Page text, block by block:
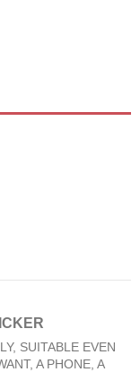
SUITABLE EVEN
A PHONE, A